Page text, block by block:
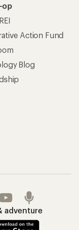
op
Action Fund
Blog
adventure